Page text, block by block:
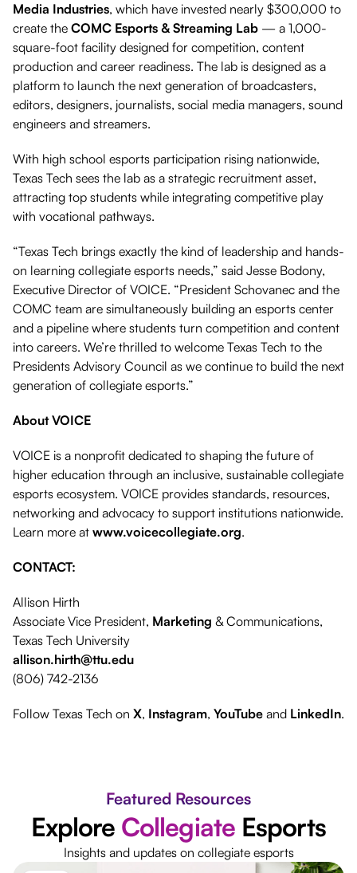
Media Industries, which have invested nearly $300,000 to
create the COMC Esports & Streaming Lab — a 1,000-
square-foot facility designed for competition, content
production and career readiness. The lab is designed as a
platform to launch the next generation of broadcasters,
editors, designers, journalists, social media managers, sound
engineers and streamers.
With high school esports participation rising nationwide,
Texas Tech sees the lab as a strategic recruitment asset,
attracting top students while integrating competitive play
with vocational pathways.
“Texas Tech brings exactly the kind of leadership and hands-
on learning collegiate esports needs,” said Jesse Bodony,
Executive Director of VOICE. “President Schovanec and the
COMC team are simultaneously building an esports center
and a pipeline where students turn competition and content
into careers. We’re thrilled to welcome Texas Tech to the
Presidents Advisory Council as we continue to build the next
generation of collegiate esports.”
About VOICE
VOICE is a nonprofit dedicated to shaping the future of
higher education through an inclusive, sustainable collegiate
esports ecosystem. VOICE provides standards, resources,
networking and advocacy to support institutions nationwide.
Learn more at www.voicecollegiate.org.
CONTACT:
Allison Hirth
Associate Vice President, Marketing & Communications,
Texas Tech University
allison.hirth@ttu.edu
(806) 742-2136
Follow Texas Tech on X, Instagram, YouTube and LinkedIn.
Featured Resources
Explore CollegiateEsports
Insights and updates on collegiate esports